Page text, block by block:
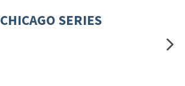
CHICAGO SERIES